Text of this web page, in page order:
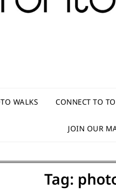
WALKS CONNECT TO
JOIN OUR
Tag: